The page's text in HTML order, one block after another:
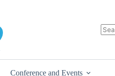
Conference and Events